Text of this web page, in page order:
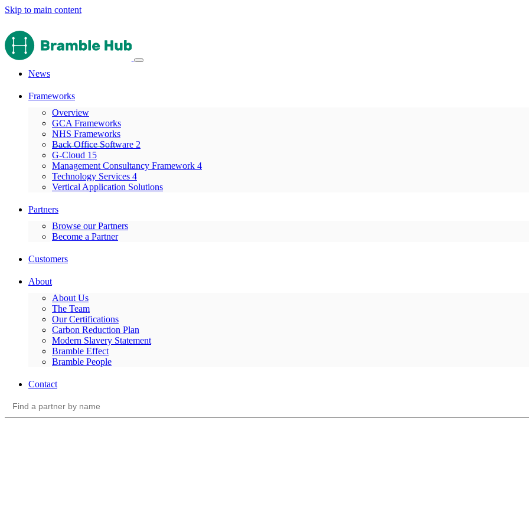
Skip to main content
News
Frameworks
Overview
GCA Frameworks
NHS Frameworks
Back Office Software 2
G-Cloud 15
Management Consultancy Framework 4
Technology Services 4
Vertical Application Solutions
Partners
Browse our Partners
Become a Partner
Customers
About
About Us
The Team
Our Certifications
Carbon Reduction Plan
Modern Slavery Statement
Bramble Effect
Bramble People
Contact
for: